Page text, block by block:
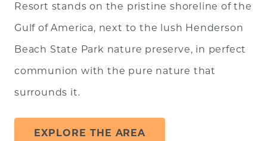
Resort stands on the pristine shoreline of the
Gulf of America, next to the lush Henderson
Beach State Park nature preserve, in perfect
communion with the pure nature that
surrounds it.
EXPLORE THE AREA